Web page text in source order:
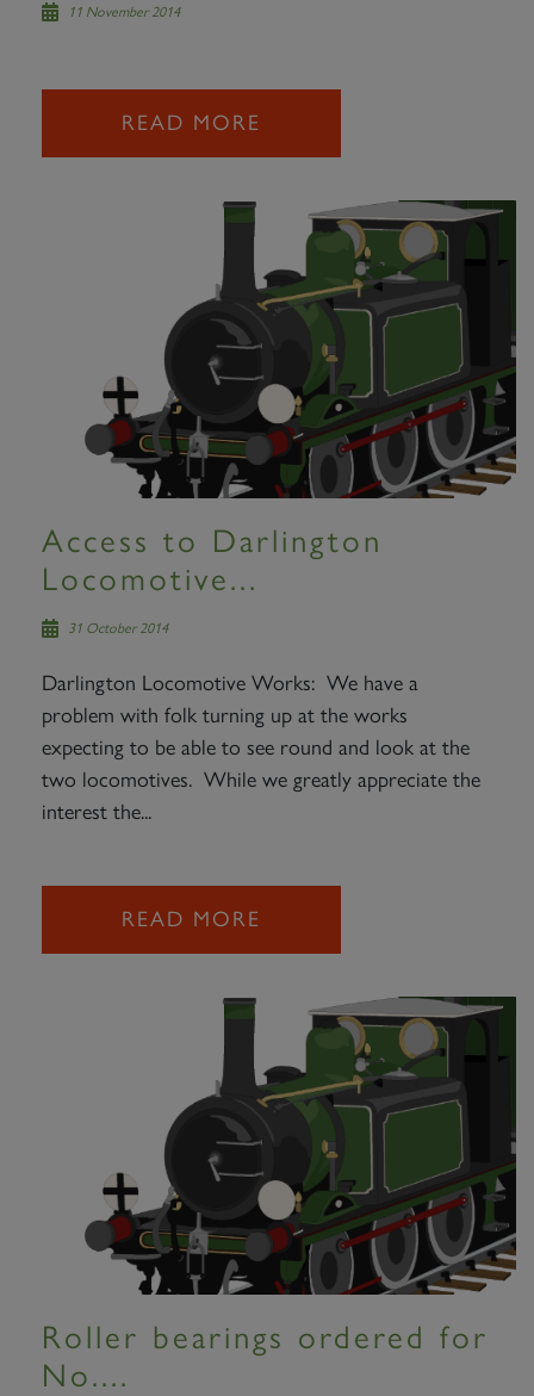
11 November 2014
READ MORE
Access to Darlington
Locomotive...
31 October 2014
Darlington Locomotive Works: We have a
problem with folk turning up at the works
expecting to be able to see round and look at the
two locomotives. While we greatly appreciate the
interest the...
READ MORE
Roller bearings ordered for
No....